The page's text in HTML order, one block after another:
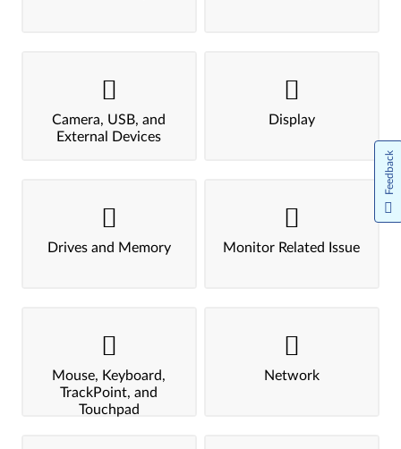
Camera, USB, and
External Devices
Display
Drives and Memory Monitor Related Issue
Mouse, Keyboard,
TrackPoint, and
Touchpad
Network
Feedback